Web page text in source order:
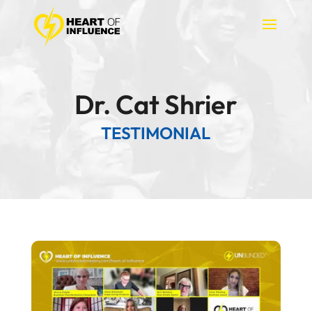
Dr. Cat Shrier
TESTIMONIAL